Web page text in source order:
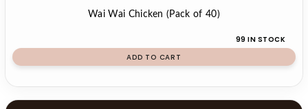
Wai Wai Chicken (Pack of 40)
99 IN STOCK
ADD TO CART